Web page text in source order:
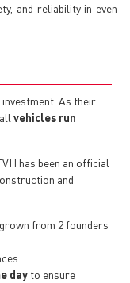
and reliability in even
As their
vehicles run
has been an official
and
grown from 2 founders
dayto ensure